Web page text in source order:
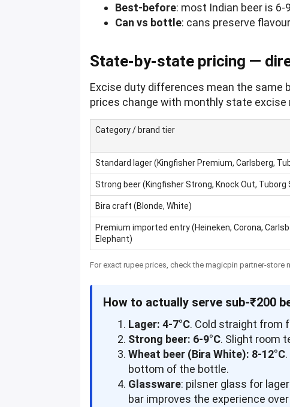
Best-before: most Indian beer is
Can vs bottle: cans preserve
State-by-state pricing —
Excise duty differences mean the same
prices change with monthly state
Category / brand tier
Standard lager (Kingfisher Premium, Carlsberg,
Strong beer (Kingfisher Strong, Knock Out, Tuborg
Bira craft (Blonde, White)
Premium imported entry (Heineken, Corona,
Elephant)
For exact rupee prices, check the magicpin partner-
How to actually serve sub-₹200
Lager: 4-7°C. Cold straight from
Strong beer: 6-9°C. Slight room
Wheat beer (Bira White): 8-12°C
bottom of the bottle.
Glassware: pilsner glass for
bar improves the experience